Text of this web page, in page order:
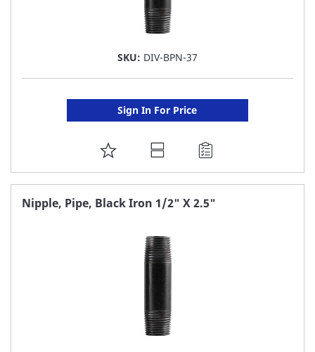
SKU: DIV-BPN-37
Sign In For Price
ADD
TO
FAVORITE
Nipple, Pipe, Black Iron 1/2" X 2.5"